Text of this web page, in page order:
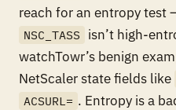
reach for an entropy test
NSC_TASS
isn’t high-
watchTowr’s benign
NetScaler state fields like
ACSURL= . Entropy is a